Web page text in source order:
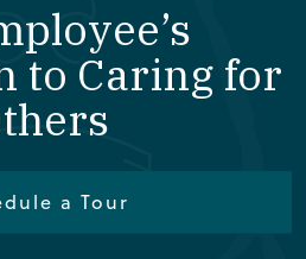
to Caring for
a Tour